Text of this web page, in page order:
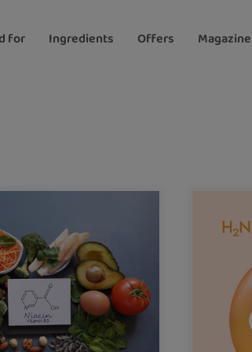
for Ingredients Offers Magazine